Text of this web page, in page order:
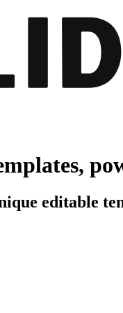
editable